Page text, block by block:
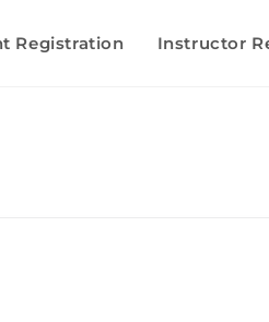
Registration Instructor